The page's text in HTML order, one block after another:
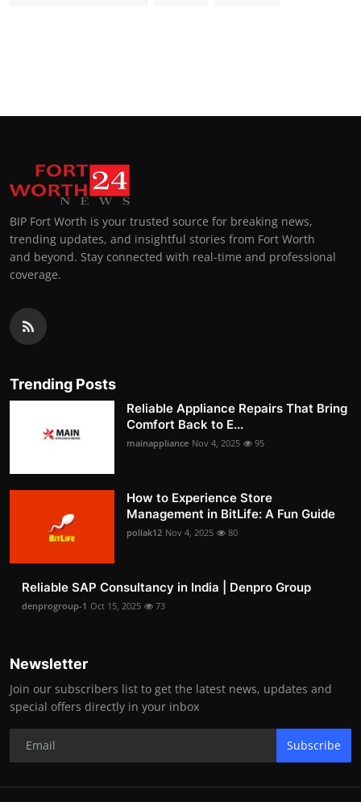
BIP Fort Worth is your trusted source for breaking news,
trending updates, and insightful stories from Fort Worth
and beyond. Stay connected with real-time and professional
coverage.
Trending Posts
Reliable Appliance Repairs That Bring
Comfort Back to E...
mainappliance Nov 4, 2025 95
How to Experience Store
Management in BitLife: A Fun Guide
pollak12 Nov 4, 2025 80
Reliable SAP Consultancy in India | Denpro Group
denprogroup-1 Oct 15, 2025 73
Newsletter
Join our subscribers list to get the latest news, updates and
special offers directly in your inbox
Subscribe